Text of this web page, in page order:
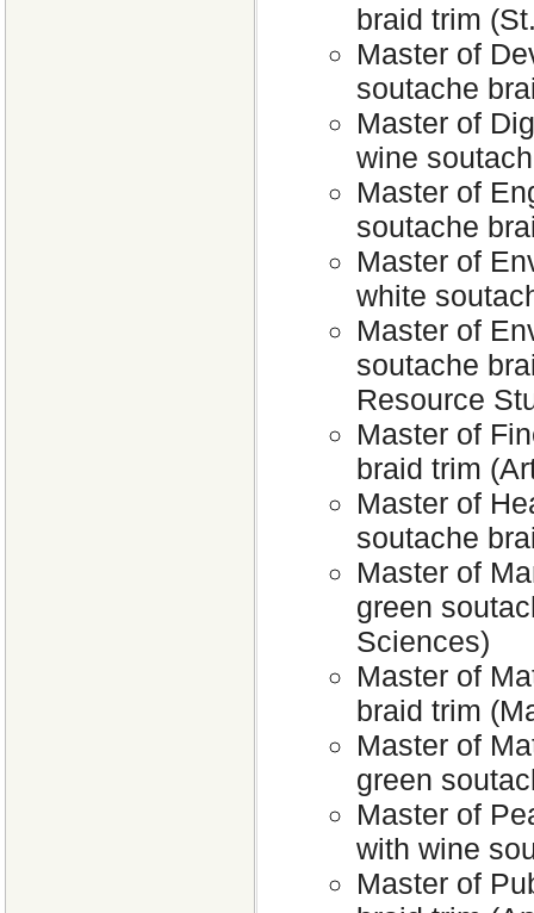
braid trim
Master of
soutache
Master of
wine
Master of
soutache
Master of
white
Master of
soutache
Resource
Master of
braid trim
Master of
soutache
Master of
green
Sciences)
Master of
braid trim
Master of
green
Master of
with wine
Master of